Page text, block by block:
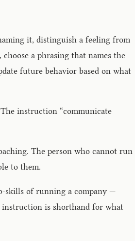
it, distinguish a feeling from
a phrasing that names the
future behavior based on what
instruction “communicate
The person who cannot run
to them.
skills of running a company —
instruction is shorthand for what